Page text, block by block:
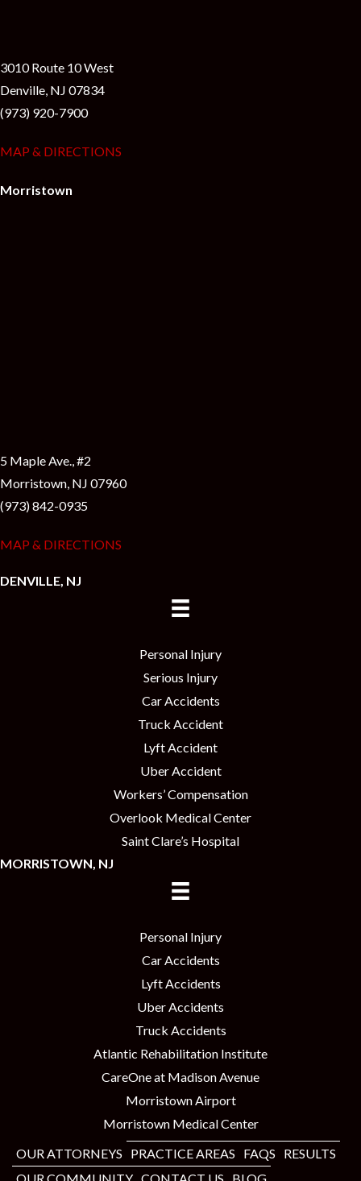
3010 Route 10 West
Denville, NJ 07834
(973) 920-7900
MAP & DIRECTIONS
Morristown
5 Maple Ave., #2
Morristown, NJ 07960
(973) 842-0935
MAP & DIRECTIONS
DENVILLE, NJ
Personal Injury
Serious Injury
Car Accidents
Truck Accident
Lyft Accident
Uber Accident
Workers’ Compensation
Overlook Medical Center
Saint Clare’s Hospital
MORRISTOWN, NJ
Personal Injury
Car Accidents
Lyft Accidents
Uber Accidents
Truck Accidents
Atlantic Rehabilitation Institute
CareOne at Madison Avenue
Morristown Airport
Morristown Medical Center
OUR ATTORNEYS
PRACTICE AREAS FAQS
RESULTS